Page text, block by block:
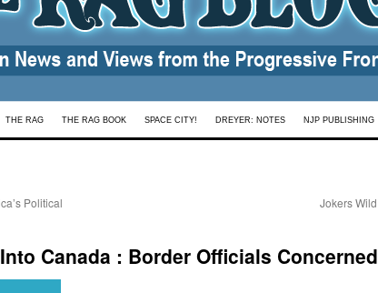
THE RAG THE RAG BOOK SPACE CITY! DREYER: NOTES NJP PUBLISHING
Political
Jokers Wild
Canada : Border Officials Concerned